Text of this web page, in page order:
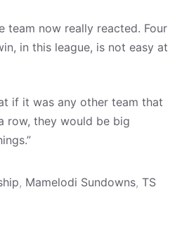
team now really reacted. Four
in this league, is not easy at
if it was any other team that
row, they would be big
, Mamelodi Sundowns, TS